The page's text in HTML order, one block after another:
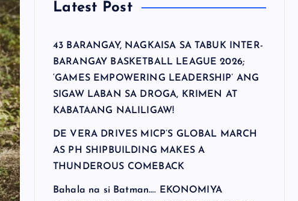
Latest Post
43 BARANGAY, NAGKAISA SA TABUK INTER-
BARANGAY BASKETBALL LEAGUE 2026;
‘GAMES EMPOWERING LEADERSHIP’ ANG
SIGAW LABAN SA DROGA, KRIMEN AT
KABATAANG NALILIGAW!
DE VERA DRIVES MICP’S GLOBAL MARCH
AS PH SHIPBUILDING MAKES A
THUNDEROUS COMEBACK
Bahala na si Batman…. EKONOMIYA